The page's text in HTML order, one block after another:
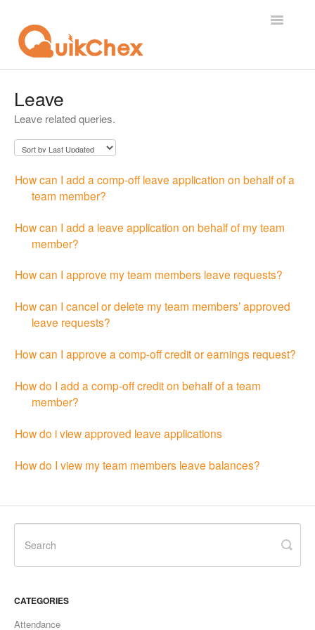
Toggle
For Admin
For Licensor
Leave
Leave related queries.
How can I add a comp-off leave application on behalf of a
team member?
How can I add a leave application on behalf of my team
member?
How can I approve my team members leave requests?
How can I cancel or delete my team members’ approved
leave requests?
How can I approve a comp-off credit or earnings request?
How do I add a comp-off credit on behalf of a team
member?
How do i view approved leave applications
How do I view my team members leave balances?
CATEGORIES
Attendance